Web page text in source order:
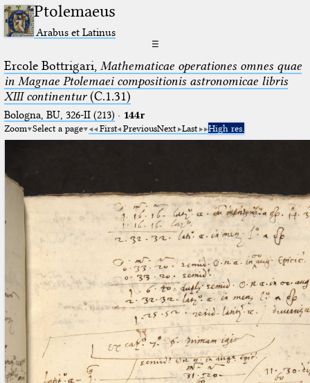
Ptolemaeus
Arabus et Latinus
☰
Ercole Bottrigari, Mathematicae operationes omnes quae
in Magnae Ptolemaei compositionis astronomicae libris
XIII continentur(C.1.31)
Bologna, BU, 326-II (213) · 144r
Zoom Select a page First PreviousNext Last High res.